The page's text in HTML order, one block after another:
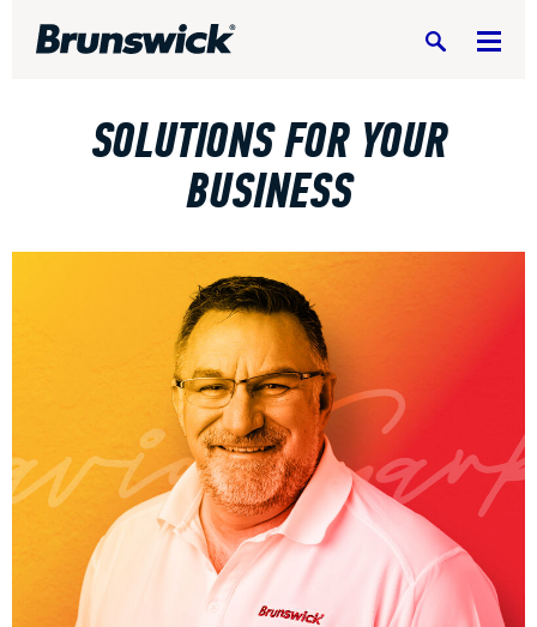
Search
Ebonite Bowling
Hammer Bowling
Radical Bowling Technologies
Track Bowling
SOLUTIONS FOR YOUR
BUSINESS